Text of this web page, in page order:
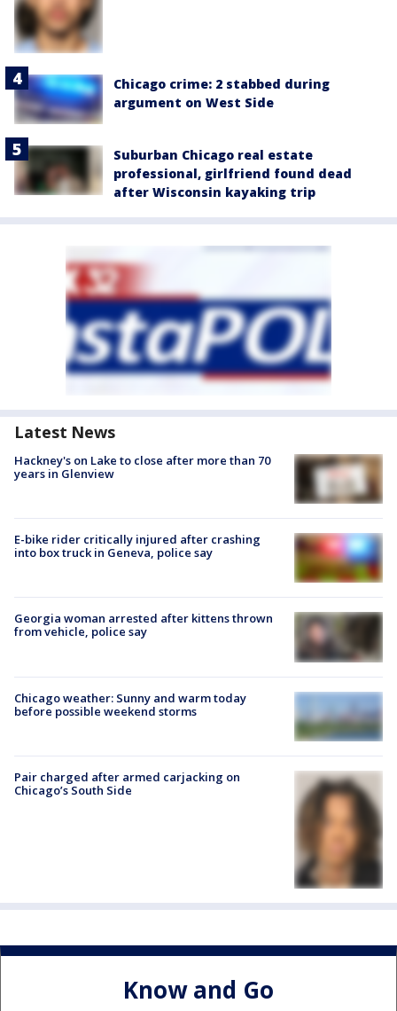
Chicago crime: 2 stabbed during
argument on West Side
Suburban Chicago real estate
professional, girlfriend found dead
after Wisconsin kayaking trip
Latest News
Hackney's on Lake to close after more than 70
years in Glenview
E-bike rider critically injured after crashing
into box truck in Geneva, police say
Georgia woman arrested after kittens thrown
from vehicle, police say
Chicago weather: Sunny and warm today
before possible weekend storms
Pair charged after armed carjacking on
Chicago’s South Side
Know and Go